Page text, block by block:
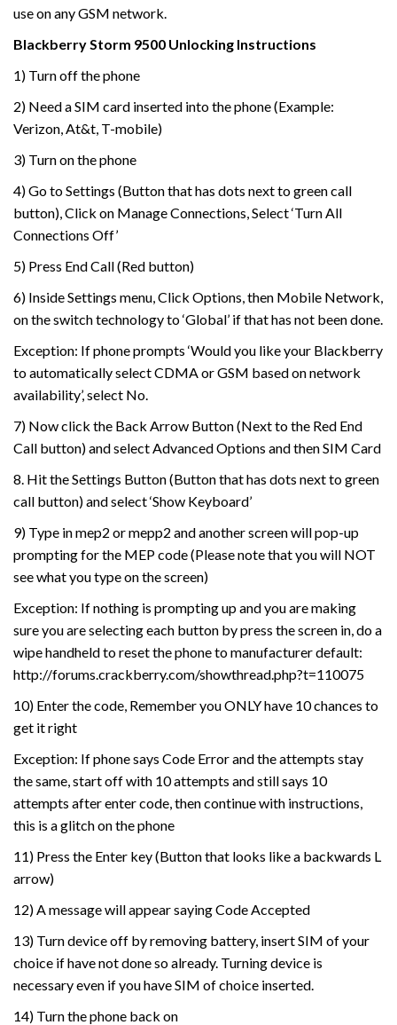
use on any GSM network.
Blackberry Storm 9500 Unlocking Instructions
1) Turn off the phone
2) Need a SIM card inserted into the phone (Example:
Verizon, At&t, T-mobile)
3) Turn on the phone
4) Go to Settings (Button that has dots next to green call
button), Click on Manage Connections, Select ‘Turn All
Connections Off’
5) Press End Call (Red button)
6) Inside Settings menu, Click Options, then Mobile Network,
on the switch technology to ‘Global’ if that has not been done.
Exception: If phone prompts ‘Would you like your Blackberry
to automatically select CDMA or GSM based on network
availability’, select No.
7) Now click the Back Arrow Button (Next to the Red End
Call button) and select Advanced Options and then SIM Card
8. Hit the Settings Button (Button that has dots next to green
call button) and select ‘Show Keyboard’
9) Type in mep2 or mepp2 and another screen will pop-up
prompting for the MEP code (Please note that you will NOT
see what you type on the screen)
Exception: If nothing is prompting up and you are making
sure you are selecting each button by press the screen in, do a
wipe handheld to reset the phone to manufacturer default:
http://forums.crackberry.com/showthread.php?t=110075
10) Enter the code, Remember you ONLY have 10 chances to
get it right
Exception: If phone says Code Error and the attempts stay
the same, start off with 10 attempts and still says 10
attempts after enter code, then continue with instructions,
this is a glitch on the phone
11) Press the Enter key (Button that looks like a backwards L
arrow)
12) A message will appear saying Code Accepted
13) Turn device off by removing battery, insert SIM of your
choice if have not done so already. Turning device is
necessary even if you have SIM of choice inserted.
14) Turn the phone back on